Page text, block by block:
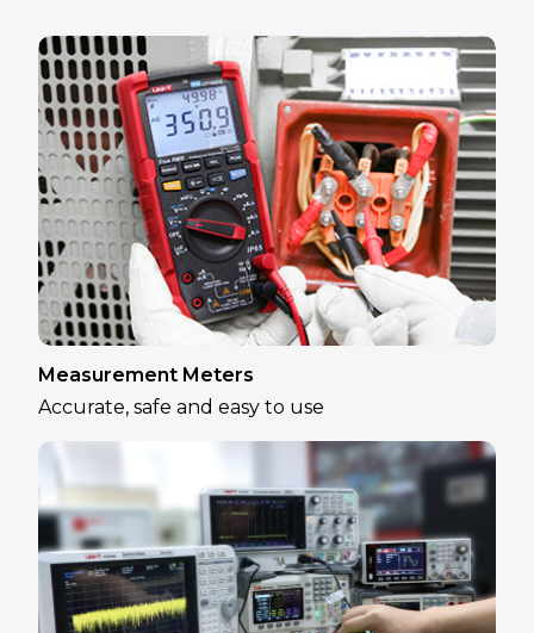
Measurement Meters
Accurate, safe and easy to use